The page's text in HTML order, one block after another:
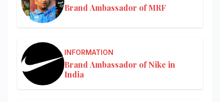
Brand Ambassador of MRF
INFORMATION
Brand Ambassador of Nike in
India